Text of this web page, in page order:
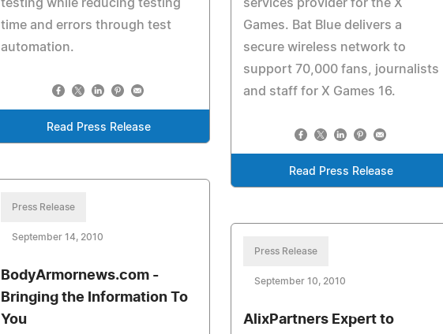
testing while reducing testing
time and errors through test
automation.
Read Press Release
services provider for the X
Games. Bat Blue delivers a
secure wireless network to
support 70,000 fans, journalists
and staff for X Games 16.
Read Press Release
Press Release
September 14, 2010
BodyArmornews.com -
Bringing the Information To
You
Press Release
September 10, 2010
AlixPartners Expert to